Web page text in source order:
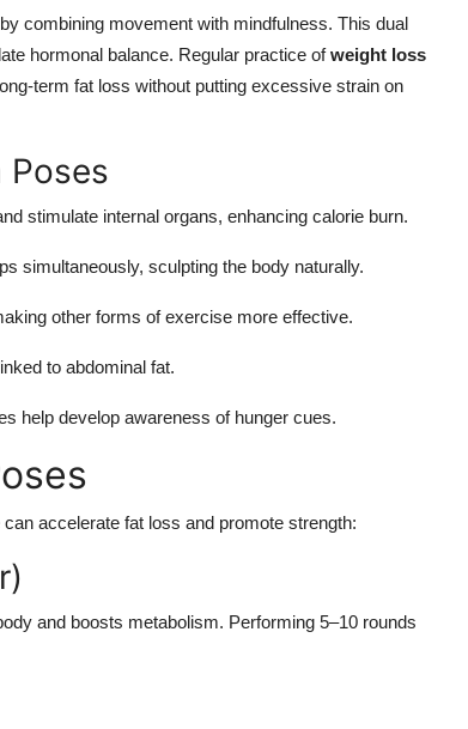
combining movement with mindfulness. This dual
hormonal balance. Regular practice ofweight loss
term fat loss without putting excessive strain on
Poses
stimulate internal organs, enhancing calorie burn.
simultaneously, sculpting the body naturally.
other forms of exercise more effective.
to abdominal fat.
help develop awareness of hunger cues.
can accelerate fat loss and promote strength:
and boosts metabolism. Performing 5–10 rounds